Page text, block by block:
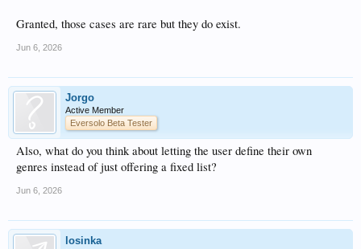
Granted, those cases are rare but they do exist.
Jun 6, 2026
Jorgo
Active Member
Eversolo Beta Tester
Also, what do you think about letting the user define their own
genres instead of just offering a fixed list?
Jun 6, 2026
losinka